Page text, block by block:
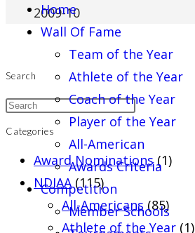
Home
Wall Of Fame
Team of the Year
Athlete of the Year
Coach of the Year
Player of the Year
All-American
Awards Criteria
Competition
Member Schools
2009-10
Search
Categories
Award Nominations (1)
NDIAA (115)
All-Americans (85)
Athlete of the Year (1)